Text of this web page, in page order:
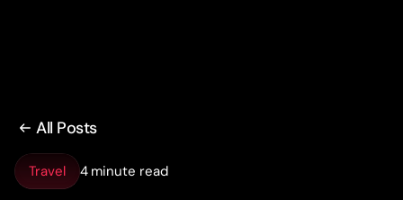
All Posts
Travel 4 minute read